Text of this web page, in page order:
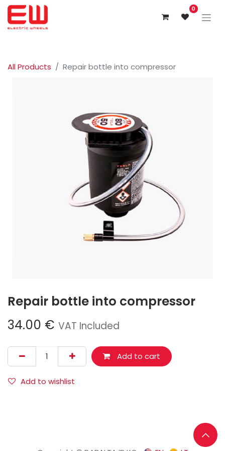
0
All Products Repair bottle into compressor
Repair bottle into compressor
34.00 € VAT Included
Add to cart
Add to wishlist